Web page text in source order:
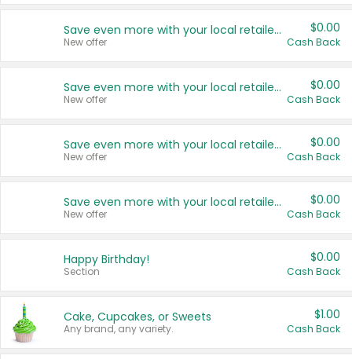
Save even more with your local retailers
New offer
$0.00
Cash Back
Save even more with your local retailers
New offer
$0.00
Cash Back
Save even more with your local retailers
New offer
$0.00
Cash Back
Save even more with your local retailers
New offer
$0.00
Cash Back
Happy Birthday!
Section
$0.00
Cash Back
Cake, Cupcakes, or Sweets
Any brand, any variety.
$1.00
Cash Back